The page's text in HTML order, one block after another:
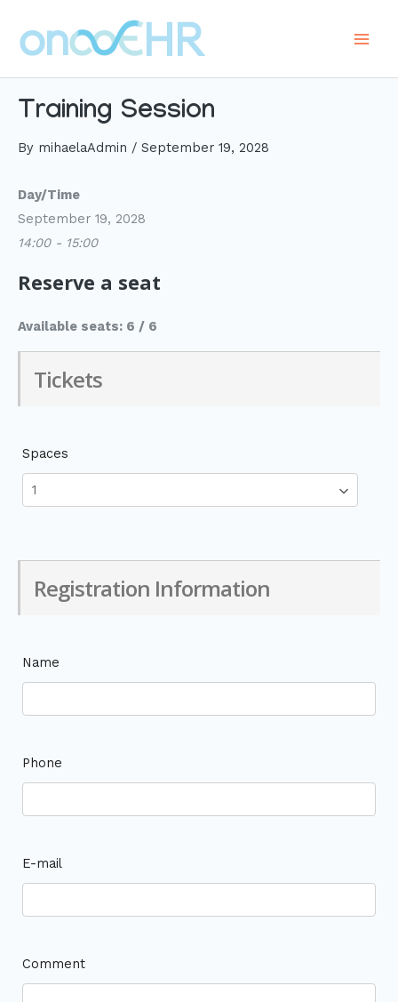
content
Training Session
By mihaelaAdmin / September 19, 2028
Day/Time
September 19, 2028
14:00 - 15:00
Reserve a seat
Available seats: 6 / 6
Tickets
Spaces
Registration Information
Name
Phone
E-mail
Comment